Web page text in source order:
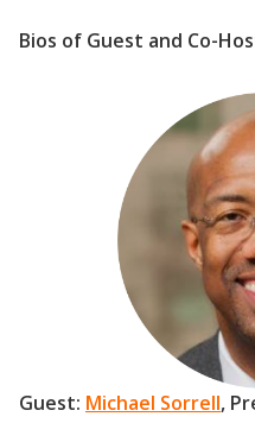
Bios of Guest and Co-
Guest: Michael Sorrell,